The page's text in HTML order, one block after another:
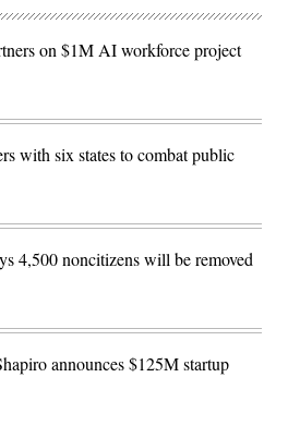
on $1M AI workforce project
with six states to combat public
4,500 noncitizens will be removed
announces $125M startup